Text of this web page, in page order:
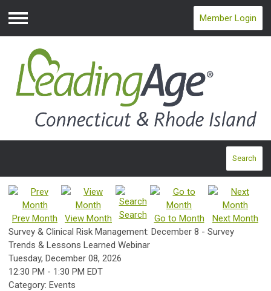
Menu
Member Login
Search
Prev Month View Month Search Go to Month
Next Month
Survey & Clinical Risk Management: December 8 - Survey
Trends & Lessons Learned Webinar
Tuesday, December 08, 2026
12:30 PM - 1:30 PM EDT
Category: Events